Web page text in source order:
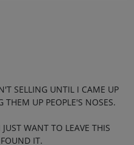
SELLING UNTIL I CAME UP
THEM UP PEOPLE'S NOSES.
WANT TO LEAVE THIS
IT.